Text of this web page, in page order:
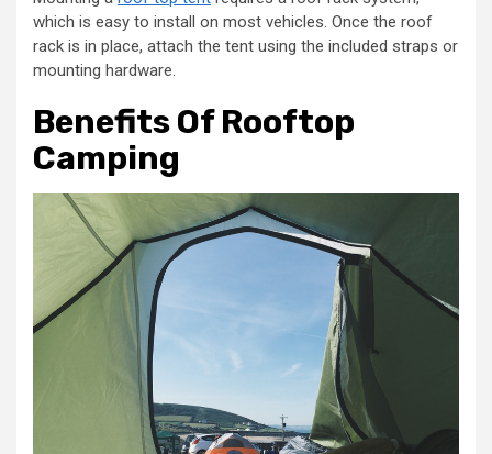
which is easy to install on most vehicles. Once the roof
rack is in place, attach the tent using the included straps or
mounting hardware.
Benefits Of Rooftop
Camping